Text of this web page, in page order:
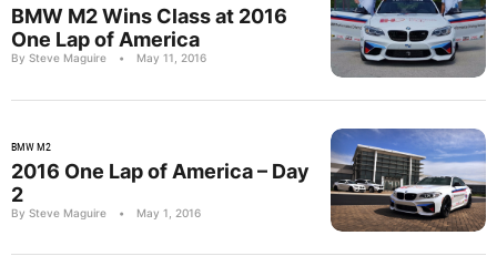
BMW M2 Wins Class at 2016
One Lap of America
By Steve Maguire • May 11, 2016
BMW M2
2016 One Lap of America – Day
2
By Steve Maguire • May 1, 2016